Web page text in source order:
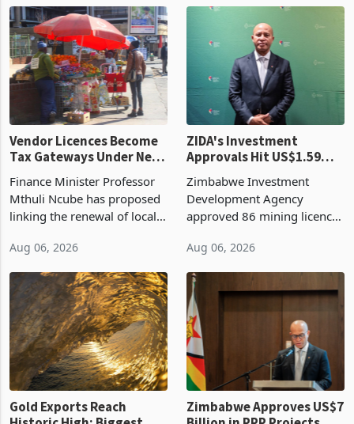
largest harvest in years
began replacing imported
grain with domestic
production. Maize imp
1 day ago
2026, up from US$954,201
a year earlier, making it the
country’s second-largest
individual import prod
1 day ago
Vendor Licences Become
Tax Gateways Under New
Treasury Proposal
Finance Minister Professor
Mthuli Ncube has proposed
linking the renewal of local
compliance with Zimbabwe
Revenue Authority
presumptive tax
requirements, using council
re
Aug 06, 2026
ZIDA's Investment
Approvals Hit US$1.59
Billion With Mining and
Manufacturing at 79.6%
Zimbabwe Investment
Development Agency
approved 86 mining licences
the second quarter of 2026,
an average approved ticket
of US$8.9 million and the
largest sectoral allocatio
Aug 06, 2026